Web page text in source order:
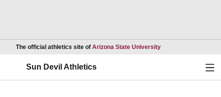
The official athletics site of Arizona State UniversityOpens in a new
Sun Devil Athletics